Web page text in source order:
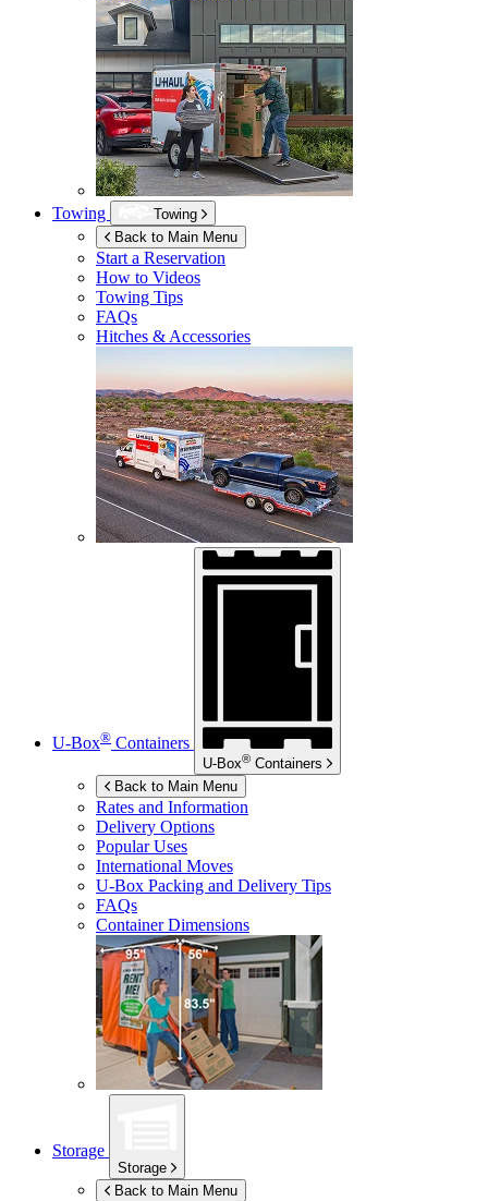
Towing
Towing
Back to Main Menu
Start a Reservation
How to Videos
Towing Tips
FAQs
Hitches & Accessories
U-Box® Containers
U-Box® Containers
Back to Main Menu
Rates and Information
Delivery Options
Popular Uses
International Moves
U-Box Packing and Delivery Tips
FAQs
Container Dimensions
Storage
Storage
Back to Main Menu